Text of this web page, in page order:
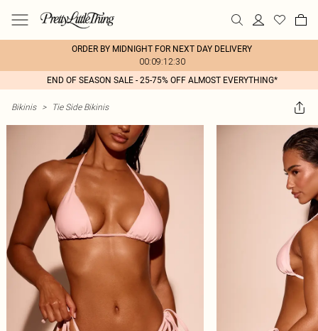
ORDER BY MIDNIGHT FOR NEXT DAY DELIVERY
00:09:12:30
END OF SEASON SALE - 25-75% OFF ALMOST EVERYTHING*
Bikinis > Tie Side Bikinis